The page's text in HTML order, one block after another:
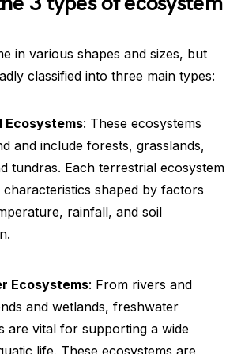
in various shapes and sizes, but
classified into three main types:
Ecosystems: These ecosystems
and include forests, grasslands,
tundras. Each terrestrial ecosystem
characteristics shaped by factors
rainfall, and soil
Ecosystems: From rivers and
and wetlands, freshwater
are vital for supporting a wide
life. These ecosystems are